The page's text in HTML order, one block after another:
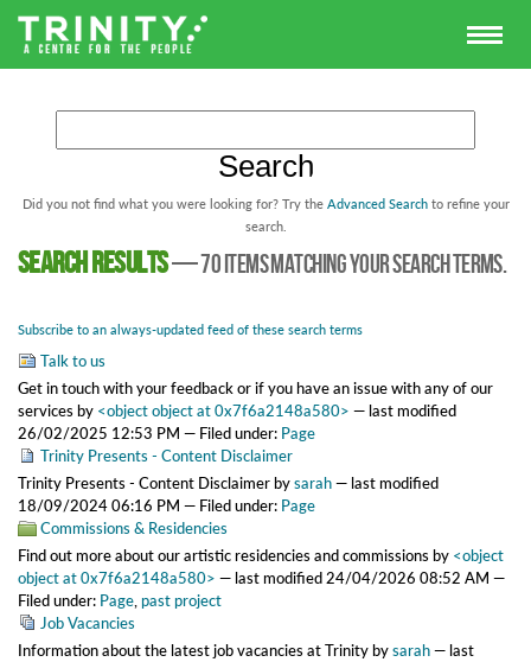
Did you not find what you were looking for? Try the Advanced Search to refine your
search.
Search results—70 items matching your search terms.
Subscribe to an always-updated feed of these search terms
Talk to us
Get in touch with your feedback or if you have an issue with any of our
servicesby <object object at 0x7f6a2148a580> — last modified
26/02/2025 12:53 PM — Filed under: Page
Trinity Presents - Content Disclaimer
Trinity Presents - Content Disclaimerbysarah— last modified
18/09/2024 06:16 PM — Filed under: Page
Commissions & Residencies
Find out more about our artistic residencies and commissionsby <object
object at 0x7f6a2148a580> — last modified24/04/2026 08:52 AM —
Filed under: Page past project
Job Vacancies
Information about the latest job vacancies at Trinitybysarah— last